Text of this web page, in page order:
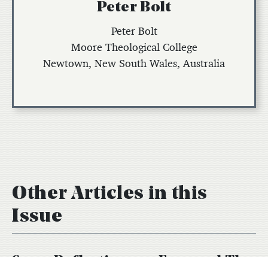
Peter Bolt
Peter Bolt
Moore Theological College
Newtown, New South Wales, Australia
Other Articles in this
Issue